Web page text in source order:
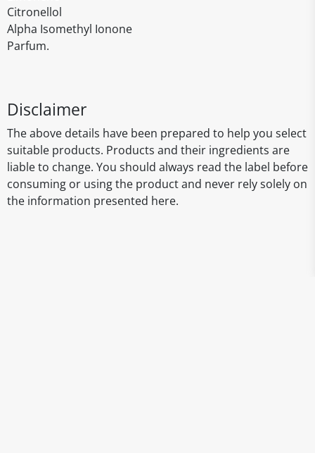
Citronellol
Alpha Isomethyl Ionone
Parfum.
Disclaimer
The above details have been prepared to help you select
suitable products. Products and their ingredients are
liable to change. You should always read the label before
consuming or using the product and never rely solely on
the information presented here.